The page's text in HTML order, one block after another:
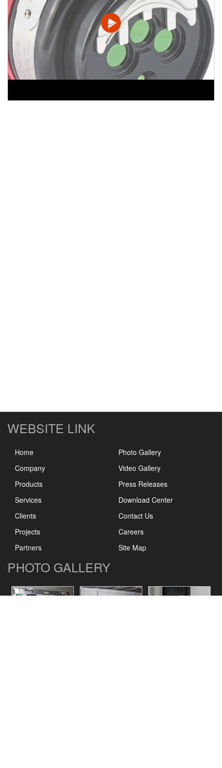
WEBSITE LINK
Home
Company
Products
Services
Clients
Projects
Partners
Photo Gallery
Video Gallery
Press Releases
Download Center
Contact Us
Careers
Site Map
PHOTO GALLERY